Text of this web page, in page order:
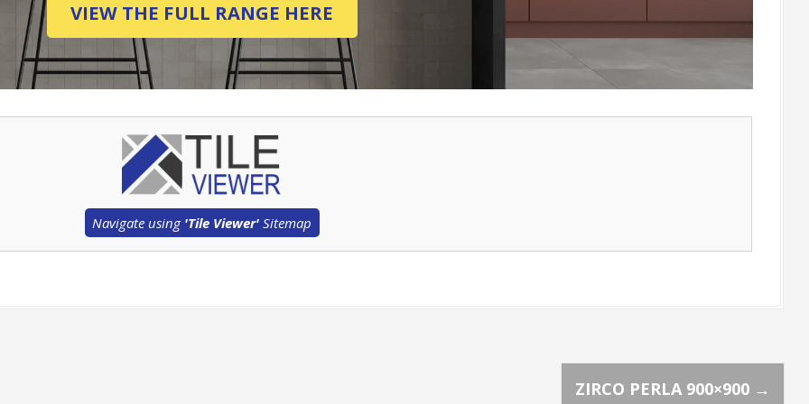
VIEW THE FULL RANGE HERE
Navigate using 'Tile Viewer' Sitemap
ZIRCO PERLA 900×900 →